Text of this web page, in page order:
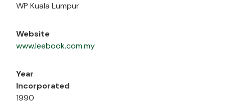
WP Kuala Lumpur
Website
www.leebook.com.my
Year
Incorporated
1990